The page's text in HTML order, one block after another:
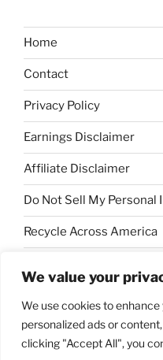
We value your
We use cookies to
personalized ads or
clicking "Accept All", you
Home
Contact
Privacy Policy
Earnings Disclaimer
Affiliate Disclaimer
Do Not Sell My
Recycle Across America